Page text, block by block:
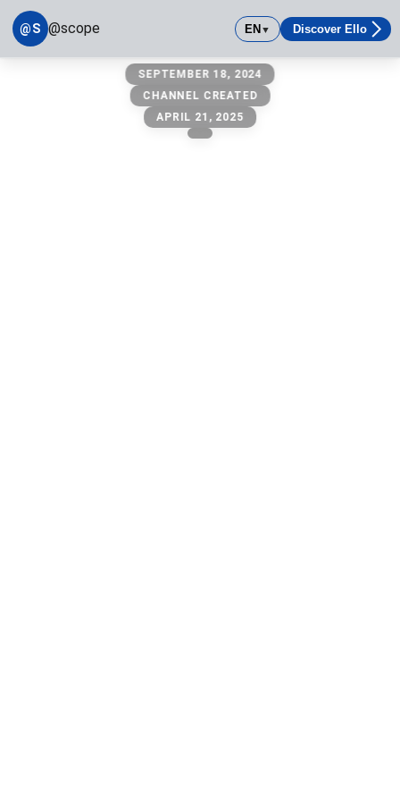
@S @scope EN▼ Discover Ello
SEPTEMBER 18, 2024
CHANNEL CREATED
APRIL 21, 2025